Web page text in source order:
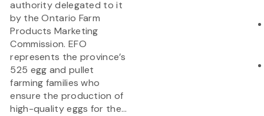
authority delegated to it
by the Ontario Farm
Products Marketing
Commission. EFO
represents the province’s
525 egg and pullet
farming families who
ensure the production of
high-quality eggs for the...